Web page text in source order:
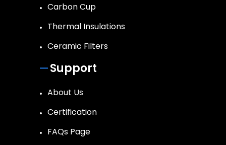
Carbon Cup
Thermal Insulations
Ceramic Filters
Support
About Us
Certification
FAQs Page